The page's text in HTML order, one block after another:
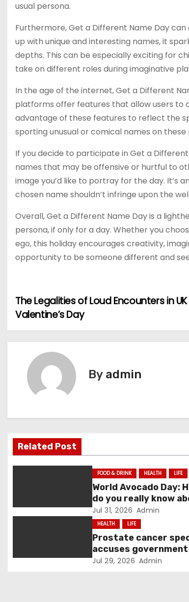
usual persona.
Furthermore, Get a Different Name Day
up with unique and interesting names, it
depths. This can be especially exciting for
take on different roles during imaginative
In the age of the internet, Get a Different
platforms offer features that allow users to
advantage of these features to reflect the
sporting unusual or comical names on
If you decide to participate in Get a
names that may be offensive or hurtful to
image you’d like to portray for the day. It’s
chosen name shouldn’t infringe upon the
Overall, Get a Different Name Day is a
persona, if only for a day. Whether you
ego, this holiday encourages creativity,
opportunity to be someone different and
P
s
i
g
t
The Legalities of Loud Encounters in
Valentine’s Day
By admin
Related Post
FOOD & DRINK HEALTH LIFE
World Avocado Day:
do you really know
world’s favourite
Jul 31, 2026 Admin
HEALTH LIFE
Prostate cancer
accuses
“ignoring evidence”
Jul 29, 2026 Admin